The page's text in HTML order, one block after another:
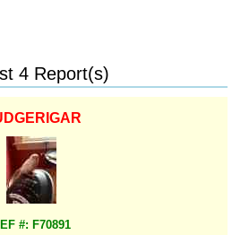
4 Report(s)
#: F70891